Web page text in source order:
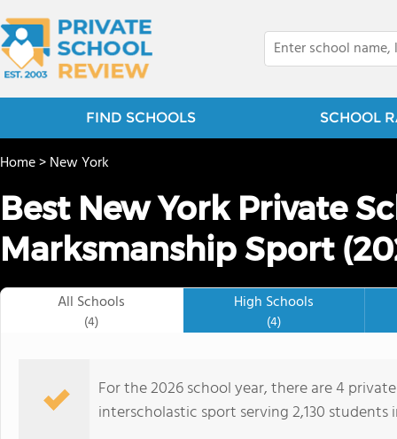
FIND SCHOOLS SCHOOL
Home>New York
Best New York Private
Marksmanship Sport
All Schools
(4)
High Schools
(4)
For the 2026 school year, there are 4
interscholastic sport serving 2,130 students